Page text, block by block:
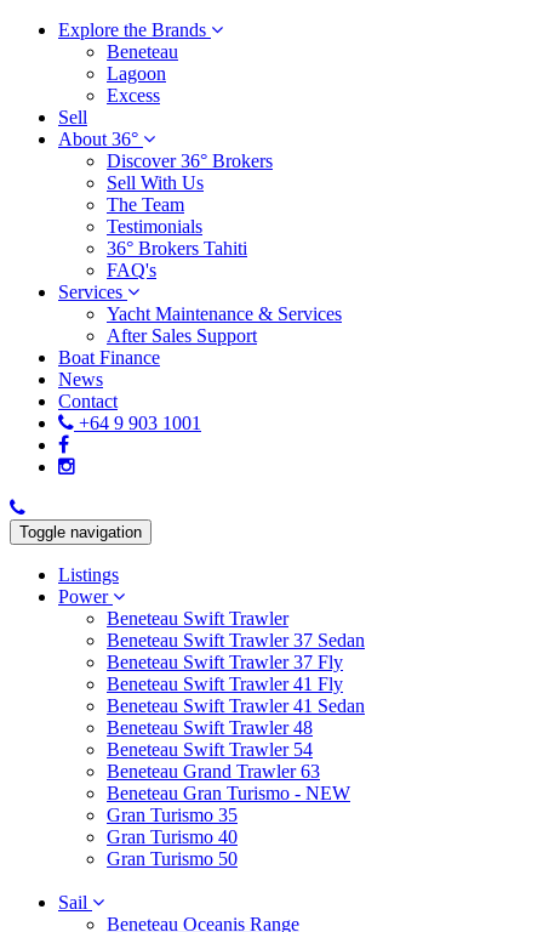
Explore the Brands
Beneteau
Lagoon
Excess
Sell
About 36°
Discover 36° Brokers
Sell With Us
The Team
Testimonials
36° Brokers Tahiti
FAQ's
Services
Yacht Maintenance & Services
After Sales Support
Boat Finance
News
Contact
+64 9 903 1001
Toggle navigation
Listings
Power
Beneteau Swift Trawler
Beneteau Swift Trawler 37 Sedan
Beneteau Swift Trawler 37 Fly
Beneteau Swift Trawler 41 Fly
Beneteau Swift Trawler 41 Sedan
Beneteau Swift Trawler 48
Beneteau Swift Trawler 54
Beneteau Grand Trawler 63
Beneteau Gran Turismo - NEW
Gran Turismo 35
Gran Turismo 40
Gran Turismo 50
Sail
Beneteau Oceanis Range